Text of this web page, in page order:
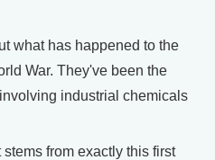
what has happened to the
War. They've been the
industrial chemicals
from exactly this first